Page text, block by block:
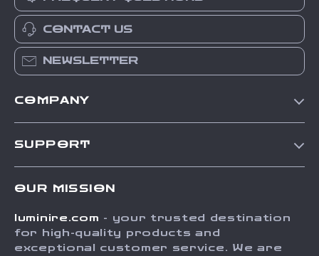
CONTACT US
NEWSLETTER
COMPANY
Press
Influencers
SUPPORT
FAQ
Returns Center
OUR MISSION
luminire.com - your trusted destination
for high-quality products and
exceptional customer service. We are